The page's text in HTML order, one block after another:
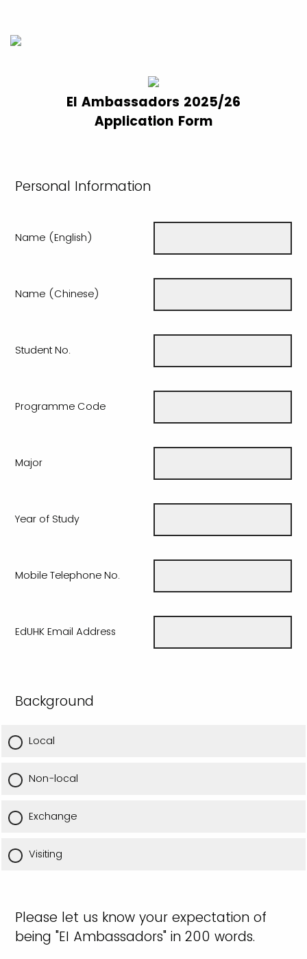
EI Ambassadors 2025/26
Application Form
Personal Information
Name (English)
Name (Chinese)
Student No.
Programme Code
Major
Year of Study
Mobile Telephone No.
EdUHK Email Address
Background
Local
Non-local
Exchange
Visiting
Please let us know your expectation of
being "EI Ambassadors" in 200 words.